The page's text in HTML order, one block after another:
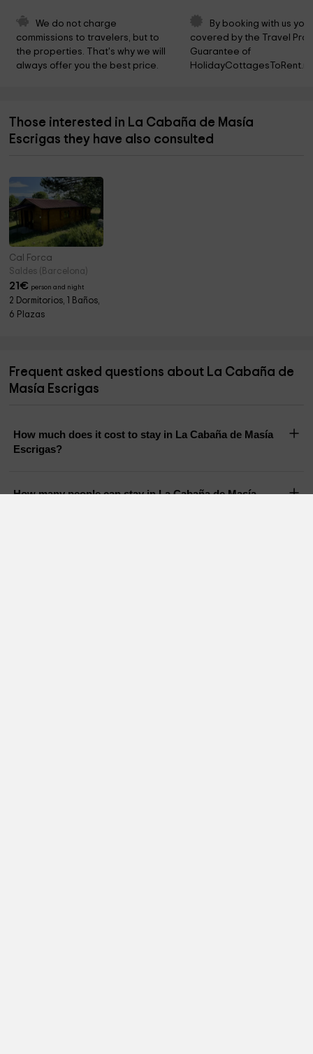
We do not charge
commissions to travelers, but to
the properties. That's why we will
always offer you the best price.
By booking with us
covered by the Travel
Guarantee of
Those interested in La Cabaña de Masía
Escrigas they have also consulted
Cal Forca
Saldes (Barcelona)
21€ person and night
2 Dormitorios, 1 Baños,
6 Plazas
Frequent asked questions about La Cabaña de
Masía Escrigas
How much does it cost to stay in La Cabaña de Masía
Escrigas?
How many people can stay in La Cabaña de Masía